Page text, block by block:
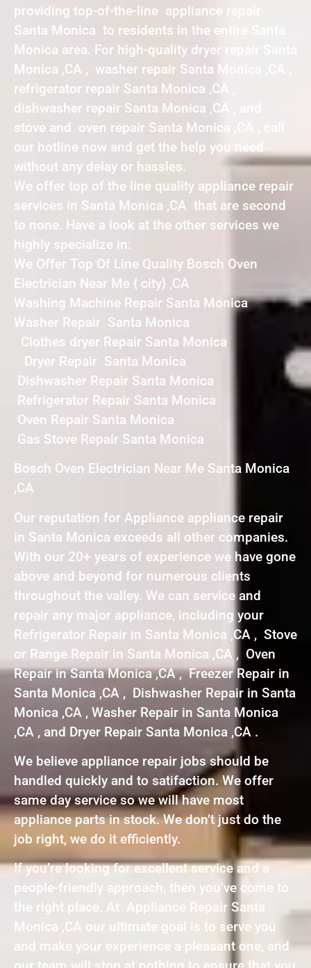
providing top-of-the-line appliance repair
Santa Monica to residents in the entire Santa
Monica area. For high-quality dryer repair Santa
Monica ,CA , washer repair Santa Monica ,CA ,
refrigerator repair Santa Monica ,CA ,
dishwasher repair Santa Monica ,CA , and
stove and oven repair Santa Monica ,CA , call
our hotline now and get the help you need
without any delay or hassles.
We offer top of the line quality appliance repair
services in Santa Monica ,CA that are second
to none. Have a look at the other services we
highly specialize in:
We Offer Top Of Line Quality Bosch Oven
Electrician Near Me { city} ,CA
Washing Machine Repair Santa Monica
Washer Repair Santa Monica
Clothes dryer Repair Santa Monica
Dryer Repair Santa Monica
Dishwasher Repair Santa Monica
Refrigerator Repair Santa Monica
Oven Repair Santa Monica
Gas Stove Repair Santa Monica
Bosch Oven Electrician Near Me Santa Monica
,CA
Our reputation for Appliance appliance repair
in Santa Monica exceeds all other companies.
With our 20+ years of experience we have gone
above and beyond for numerous clients
throughout the valley. We can service and
repair any major appliance, including your
Refrigerator Repair in Santa Monica ,CA , Stove
or Range Repair in Santa Monica ,CA , Oven
Repair in Santa Monica ,CA , Freezer Repair in
Santa Monica ,CA , Dishwasher Repair in Santa
Monica ,CA , Washer Repair in Santa Monica
,CA , and Dryer Repair Santa Monica ,CA .
We believe appliance repair jobs should be
handled quickly and to satifaction. We offer
same day service so we will have most
appliance parts in stock. We don’t just do the
job right, we do it efficiently.
If you’re looking for excellent service and a
people-friendly approach, then you’ve come to
the right place. At Appliance Repair Santa
Monica ,CA our ultimate goal is to serve you
and make your experience a pleasant one, and